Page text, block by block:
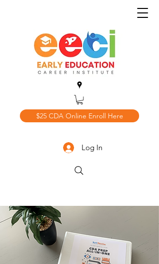
$25 CDA Online Enroll Here
Log In